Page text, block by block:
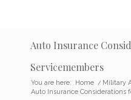
Auto Insurance
Servicemembers
You are here: Home / Military
Auto Insurance Considerations